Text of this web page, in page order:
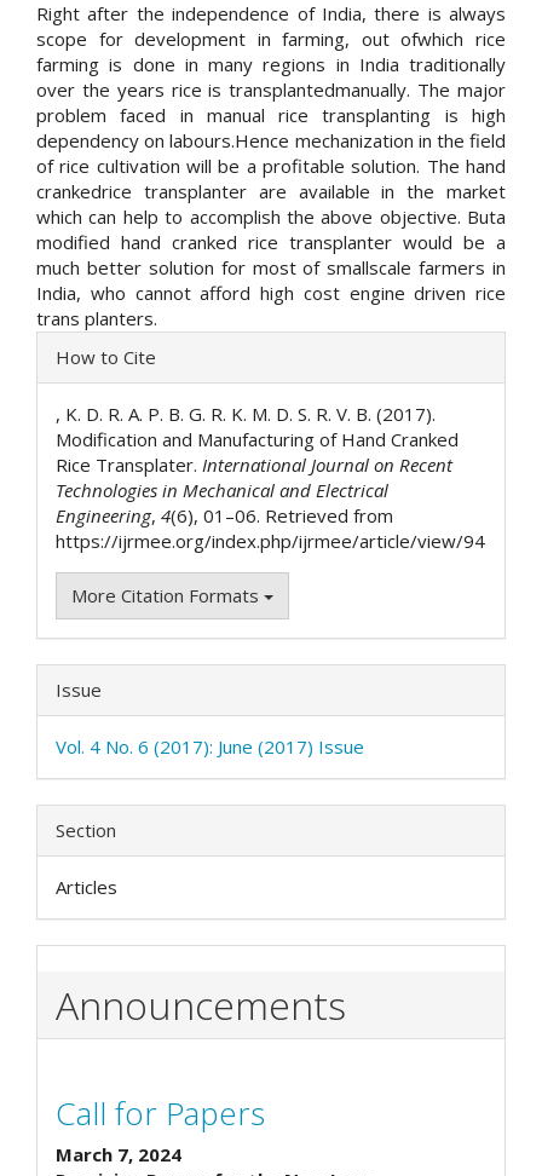
Right after the independence of India, there is always
scope for development in farming, out ofwhich rice
farming is done in many regions in India traditionally
over the years rice is transplantedmanually. The major
problem faced in manual rice transplanting is high
dependency on labours.Hence mechanization in the field
of rice cultivation will be a profitable solution. The hand
crankedrice transplanter are available in the market
which can help to accomplish the above objective. Buta
modified hand cranked rice transplanter would be a
much better solution for most of smallscale farmers in
India, who cannot afford high cost engine driven rice
trans planters.
Article
Details
How to Cite
, K. D. R. A. P. B. G. R. K. M. D. S. R. V. B. (2017).
Modification and Manufacturing of Hand Cranked
Rice Transplater. International Journal on Recent
Technologies in Mechanical and Electrical
Engineering, 4(6), 01–06. Retrieved from
https://ijrmee.org/index.php/ijrmee/article/view/94
More Citation Formats
Issue
Vol. 4 No. 6 (2017): June (2017) Issue
Section
Articles
Announcements
Call for Papers
March 7, 2024